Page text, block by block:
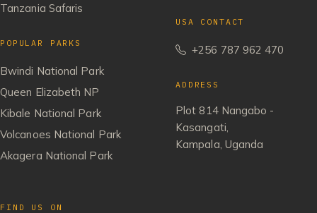
Tanzania Safaris
POPULAR PARKS
Bwindi National Park
Queen Elizabeth NP
Kibale National Park
Volcanoes National Park
Akagera National Park
USA CONTACT
+256 787 962 470
ADDRESS
Plot 814 Nangabo -
Kasangati,
Kampala, Uganda
FIND US ON